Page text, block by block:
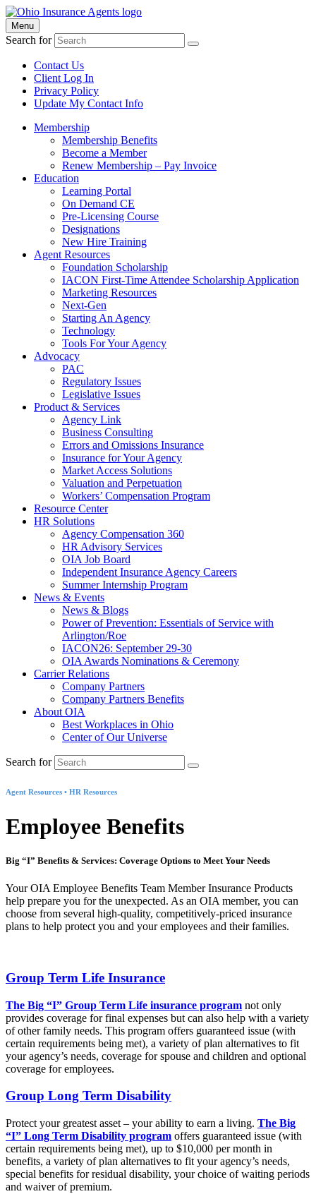
Menu
Search for
Contact Us
Client Log In
Privacy Policy
Update My Contact Info
Membership
Membership Benefits
Become a Member
Renew Membership – Pay Invoice
Education
Learning Portal
On Demand CE
Pre-Licensing Course
Designations
New Hire Training
Agent Resources
Foundation Scholarship
IACON First-Time Attendee Scholarship Application
Marketing Resources
Next-Gen
Starting An Agency
Technology
Tools For Your Agency
Advocacy
PAC
Regulatory Issues
Legislative Issues
Product & Services
Agency Link
Business Consulting
Errors and Omissions Insurance
Insurance for Your Agency
Market Access Solutions
Valuation and Perpetuation
Workers’ Compensation Program
Resource Center
HR Solutions
Agency Compensation 360
HR Advisory Services
OIA Job Board
Independent Insurance Agency Careers
Summer Internship Program
News & Events
News & Blogs
Power of Prevention: Essentials of Service with
Arlington/Roe
IACON26: September 29-30
OIA Awards Nominations & Ceremony
Carrier Relations
Company Partners
Company Partners Benefits
About OIA
Best Workplaces in Ohio
Center of Our Universe
Search for
Agent Resources • HR Resources
Employee Benefits
Big “I” Benefits & Services: Coverage Options to Meet Your Needs
Your OIA Employee Benefits Team Member Insurance Products
help prepare you for the unexpected. As an OIA member, you can
choose from several high-quality, competitively-priced insurance
plans to help protect you and your employees and their families.
Group Term Life Insurance
The Big “I” Group Term Life insurance program not only
provides coverage for final expenses but can also help with a variety
of other family needs. This program offers guaranteed issue (with
certain requirements being met), a variety of plan alternatives to fit
your agency’s needs, coverage for spouse and children and optional
coverage for employees.
Group Long Term Disability
Protect your greatest asset – your ability to earn a living. The Big
“I” Long Term Disability program offers guaranteed issue (with
certain requirements being met), up to $10,000 per month in
benefits, a variety of plan alternatives to fit your agency’s needs,
special benefits for residual disability, your choice of waiting periods
and waiver of premium.